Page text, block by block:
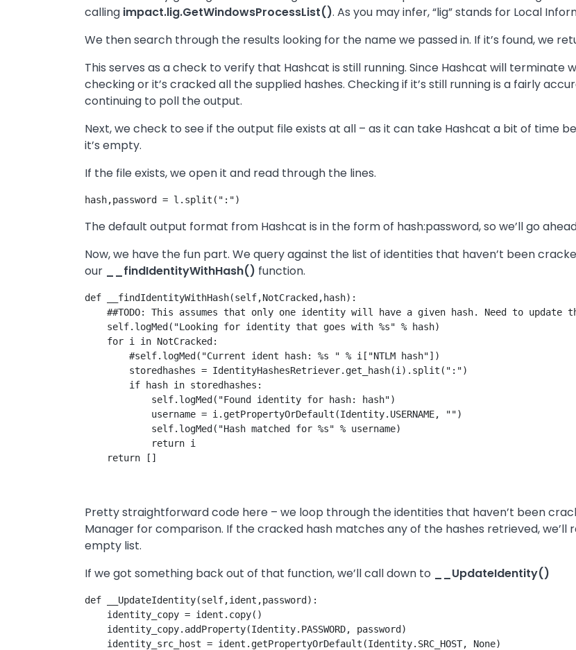
calling impact.lig.GetWindowsProcessList(). As you may infer, “lig” stands for Local
We then search through the results looking for the name we passed in. If it’s found, we
This serves as a check to verify that Hashcat is still running. Since Hashcat will terminate
checking or it’s cracked all the supplied hashes. Checking if it’s still running is a fairly
continuing to poll the output.
Next, we check to see if the output file exists at all – as it can take Hashcat a bit of time
it’s empty.
If the file exists, we open it and read through the lines.
The default output format from Hashcat is in the form of hash:password, so we’ll go
Now, we have the fun part. We query against the list of identities that haven’t been
our
__findIdentityWithHash() function.
def __findIdentityWithHash(self,NotCracked,hash):
##TODO: This assumes that only one identity will have a given hash. Need to update
    self.logMed("Looking for identity that goes with %s" % hash)
    for i in NotCracked:
        #self.logMed("Current ident hash: %s " % i["NTLM hash"])
        storedhashes = IdentityHashesRetriever.get_hash(i).split(":")
        if hash in storedhashes:
            self.logMed("Found identity for hash: hash")
            username = i.getPropertyOrDefault(Identity.USERNAME, "")
            self.logMed("Hash matched for %s" % username)
            return i
Pretty straightforward code here – we loop through the identities that haven’t been
Manager for comparison. If the cracked hash matches any of the hashes retrieved, we’ll
empty list.
If we got something back out of that function, we’ll call down to
__UpdateIdentity()
def __UpdateIdentity(self,ident,password):
    identity_copy = ident.copy()
    identity_copy.addProperty(Identity.PASSWORD, password)
    identity_src_host = ident.getPropertyOrDefault(Identity.SRC_HOST, None)